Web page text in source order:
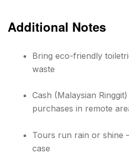
Additional Notes
Bring eco-friendly
waste
Cash (Malaysian
purchases in remote
Tours run rain or shine
case